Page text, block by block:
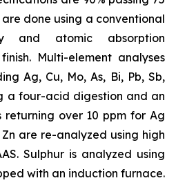
are done using a conventional
and atomic absorption
Multi-element analyses
Ag, Cu, Mo, As, Bi, Pb, Sb,
a four-acid digestion and an
returning over 10 ppm for Ag
are re-analyzed using high
Sulphur is analyzed using
with an induction furnace.